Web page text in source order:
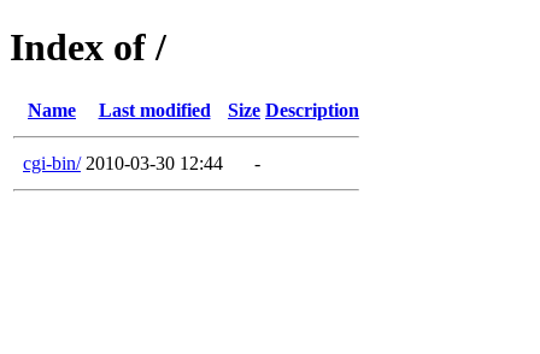
Index of /
Name Last modified Size Description
cgi-bin/ 2010-03-30 12:44 -